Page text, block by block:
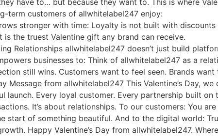
term customers of allwhitelabel247 enjoy:
stronger with time: Loyalty is not built with
the truest Valentine gift any brand can receive.
Relationships allwhitelabel247 doesn’t just build
businesses to: Think of allwhitelabel247 as a
still wins. Customers want to feel seen. Brands want
Message from allwhitelabel247 This Valentine’s Day,
launch. Every loyal customer. Every partnership built on
It’s about relationships. To our customers: You
start of something beautiful. And to the digital world:
Happy Valentine’s Day from allwhitelabel247.